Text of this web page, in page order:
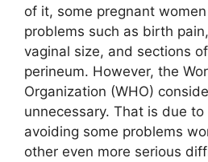
of it, some pregnant
problems such as birth
vaginal size, and sections
perineum. However, the
Organization (WHO)
unnecessary. That is due
avoiding some problems
other even more serious